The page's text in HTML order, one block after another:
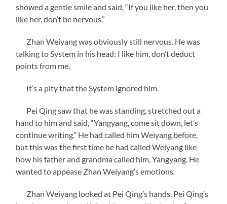
showed a gentle smile and said, “If you like her, then you
like her, don’t be nervous.”
Zhan Weiyang was obviously still nervous. He was
talking to System in his head: I like him, don’t deduct
points from me.
It’s a pity that the System ignored him.
Pei Qing saw that he was standing, stretched out a
hand to him and said, “Yangyang, come sit down, let’s
continue writing.” He had called him Weiyang before,
but this was the first time he had called Weiyang like
how his father and grandma called him, Yangyang. He
wanted to appease Zhan Weiyang’s emotions.
Zhan Weiyang looked at Pei Qing’s hands. Pei Qing’s